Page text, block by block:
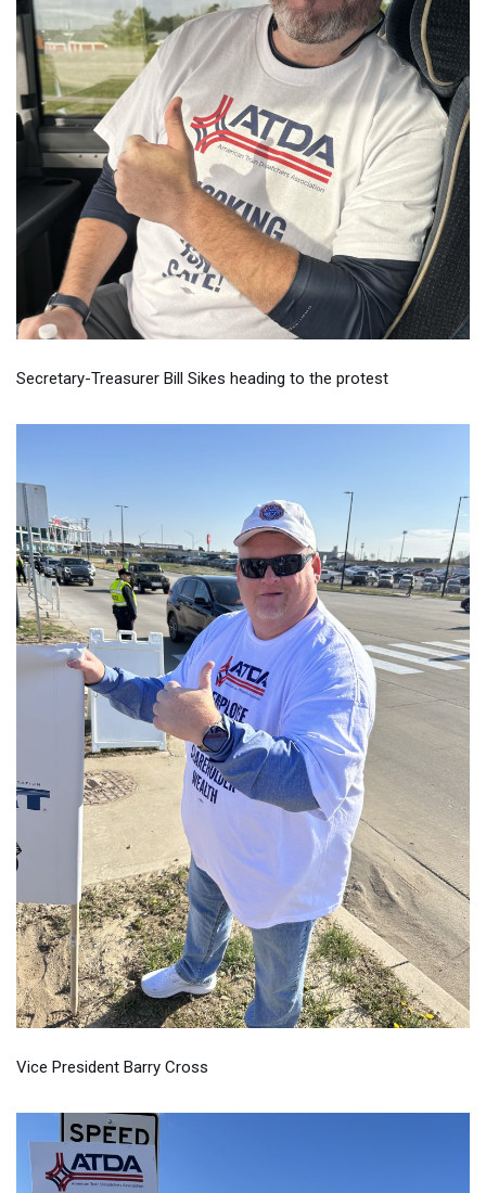
Secretary-Treasurer Bill Sikes heading to the protest
Vice President Barry Cross